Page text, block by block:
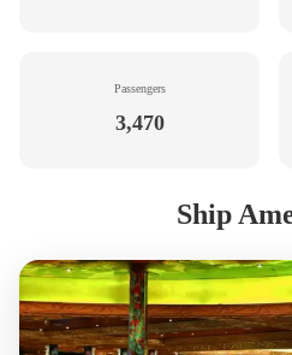
Passengers
3,470
Ship